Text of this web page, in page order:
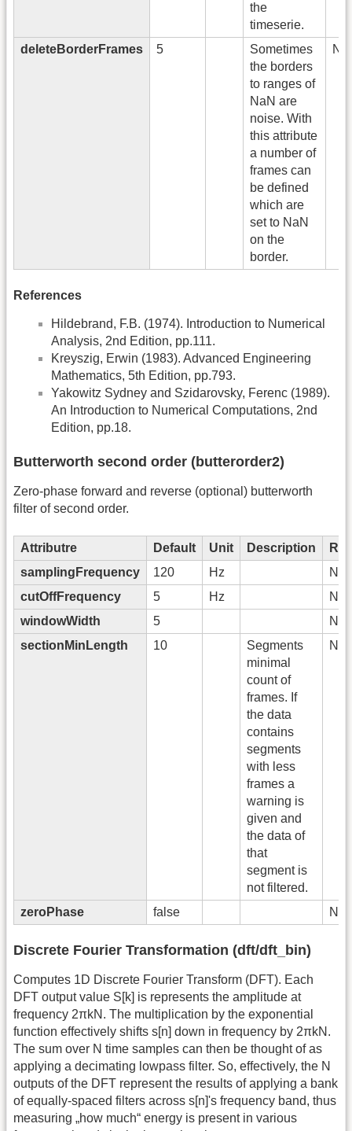
the
timeserie.
deleteBorderFrames 5
Sometimes
the borders
to ranges of
NaN are
noise. With
this attribute
a number of
frames can
be defined
which are
set to NaN
on the
border.
No
References
Hildebrand, F.B. (1974). Introduction to Numerical
Analysis, 2nd Edition, pp.111.
Kreyszig, Erwin (1983). Advanced Engineering
Mathematics, 5th Edition, pp.793.
Yakowitz Sydney and Szidarovsky, Ferenc (1989).
An Introduction to Numerical Computations, 2nd
Edition, pp.18.
Butterworth second order (butterorder2)
Zero-phase forward and reverse (optional) butterworth
filter of second order.
Attributre Default Unit Description
samplingFrequency
120 Hz
No
cutOffFrequency
5 Hz
No
windowWidth
5
No
sectionMinLength
10
Segments
minimal
count of
frames. If
the data
contains
segments
with less
frames a
warning is
given and
the data of
that
segment is
not filtered.
No
zeroPhase false No
Discrete Fourier Transformation (dft/dft_bin)
Computes 1D Discrete Fourier Transform (DFT). Each
DFT output value S[k] is represents the amplitude at
frequency 2πkN. The multiplication by the exponential
function effectively shifts s[n] down in frequency by 2πkN.
The sum over N time samples can then be thought of as
applying a decimating lowpass filter. So, effectively, the N
outputs of the DFT represent the results of applying a bank
of equally-spaced filters across s[n]'s frequency band, thus
measuring „how much“ energy is present in various